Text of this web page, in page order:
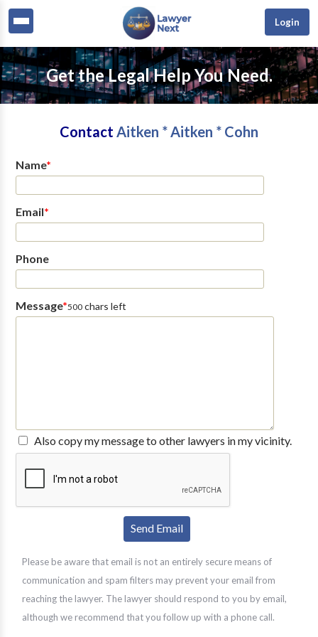
Login
Get the Legal Help You Need.
Contact Aitken * Aitken * Cohn
Name*
Email*
Phone
Message*500chars left
Also copy my message to other lawyers in my vicinity.
Please be aware that email is not an entirely secure means of
communication and spam filters may prevent your email from
reaching the lawyer. The lawyer should respond to you by email,
although we recommend that you follow up with a phone call.